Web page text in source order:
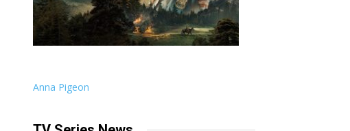
Anna Pigeon